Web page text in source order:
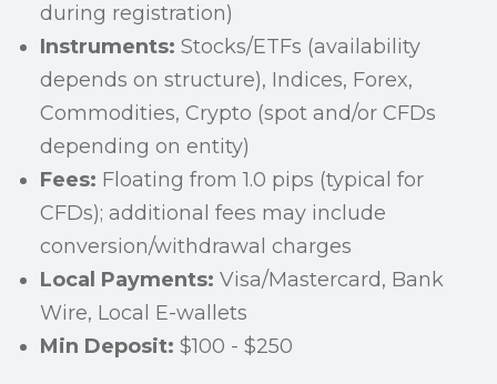
during registration)
Instruments: Stocks/ETFs (availability
depends on structure), Indices, Forex,
Commodities, Crypto (spot and/or CFDs
depending on entity)
Fees: Floating from 1.0 pips (typical for
CFDs); additional fees may include
conversion/withdrawal charges
Local Payments: Visa/Mastercard, Bank
Wire, Local E-wallets
Min Deposit: $100 - $250